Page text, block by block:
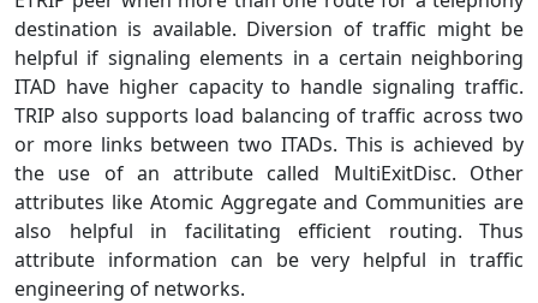
destination is available. Diversion of traffic might be
helpful if signaling elements in a certain neighboring
ITAD have higher capacity to handle signaling traffic.
TRIP also supports load balancing of traffic across two
or more links between two ITADs. This is achieved by
the use of an attribute called MultiExitDisc. Other
attributes like Atomic Aggregate and Communities are
also helpful in facilitating efficient routing. Thus
attribute information can be very helpful in traffic
engineering of networks.